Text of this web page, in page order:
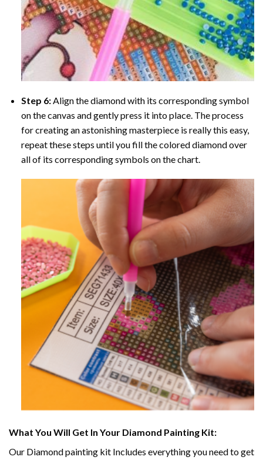
Step 6:Align the diamond with its corresponding symbol
on the canvas and gently press it into place. The process
for creating an astonishing masterpiece is really this easy,
repeat these steps until you fill the colored diamond over
all of its corresponding symbols on the chart.
What You Will Get In Your Diamond Painting Kit:
Our Diamond painting kit Includes everything you need to get